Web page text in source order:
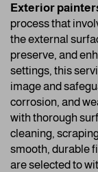
Exterior
process that
the external
preserve, and
settings, this
image and
corrosion, and
with thorough
cleaning,
smooth, durable
are selected to